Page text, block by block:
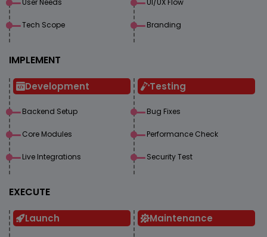
Tech Scope Branding
IMPLEMENT
Development
Backend Setup
Core Modules
Live Integrations
Testing
Bug Fixes
Performance Check
Security Test
EXECUTE
Launch Maintenance